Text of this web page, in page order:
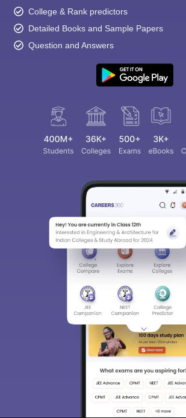
College & Rank predictors
Detailed Books and Sample Papers
Question and Answers